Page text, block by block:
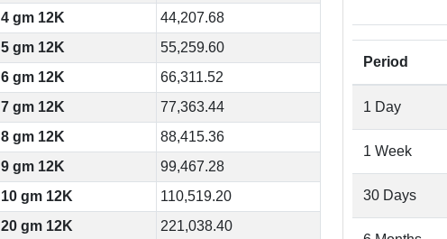
4 gm 12K
44,207.68
5 gm 12K
55,259.60
6 gm 12K
66,311.52
7 gm 12K
77,363.44
8 gm 12K
88,415.36
9 gm 12K
99,467.28
10 gm 12K
110,519.20
20 gm 12K
221,038.40
Period
1 Day
1 Week
30 Days